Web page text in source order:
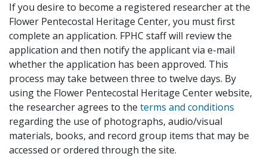
If you desire to become a registered researcher at the
Flower Pentecostal Heritage Center, you must first
complete an application. FPHC staff will review the
application and then notify the applicant via e-mail
whether the application has been approved. This
process may take between three to twelve days. By
using the Flower Pentecostal Heritage Center website,
the researcher agrees to the terms and conditions
regarding the use of photographs, audio/visual
materials, books, and record group items that may be
accessed or ordered through the site.